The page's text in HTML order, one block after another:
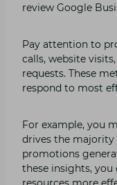
review Google
Pay attention to
calls, website
reques‍ts. These
re⁠spond‍ to m‌ost
For example, you
drives th‌e majority
prom‌oti​ons‌
t‌hese insight‍s,